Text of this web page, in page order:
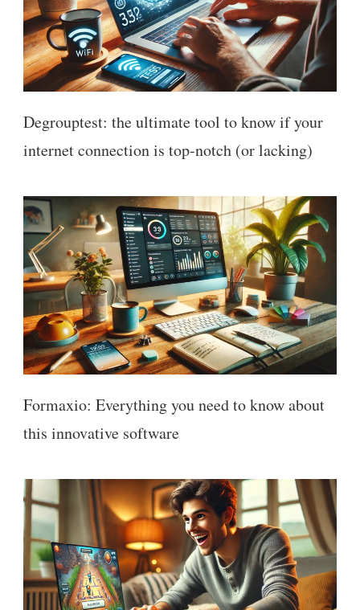
Degrouptest: the ultimate tool to know if your
internet connection is top-notch (or lacking)
Formaxio: Everything you need to know about
this innovative software